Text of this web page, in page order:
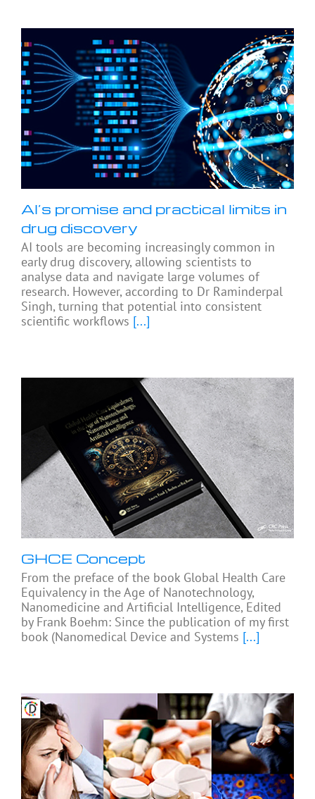
AI’s promise and practical limits in
drug discovery
AI tools are becoming increasingly common in
early drug discovery, allowing scientists to
analyse data and navigate large volumes of
research. However, according to Dr Raminderpal
Singh, turning that potential into consistent
scientific workflows [...]
GHCE Concept
From the preface of the book Global Health Care
Equivalency in the Age of Nanotechnology,
Nanomedicine and Artificial Intelligence, Edited
by Frank Boehm: Since the publication of my first
book (Nanomedical Device and Systems [...]